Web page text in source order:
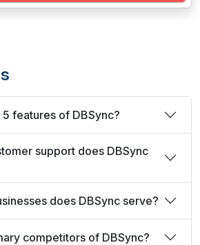
features of DBSync?
support does DBSync
does DBSync serve?
competitors of DBSync?